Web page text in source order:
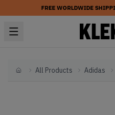
FREE WORLDWIDE
HomeAll Products Adidas